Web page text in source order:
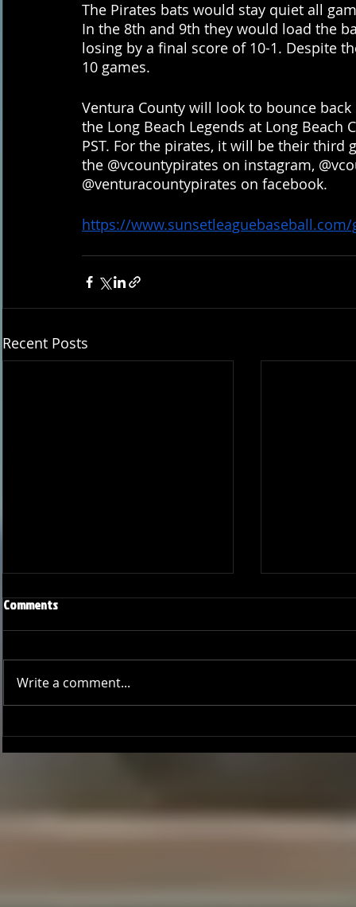
The Pirates bats would stay quiet all
In the 8th and 9th they would load the
losing by a final score of 10-1. Despite
10 games.
Ventura County will look to bounce
the Long Beach Legends at Long
PST. For the pirates, it will be their
the @vcountypirates on instagram,
@venturacountypirates on facebook.
https://
Recent Posts
Joseph Perez committed to
Chaminade University
Ryker
University of
Comments
Write a comment...